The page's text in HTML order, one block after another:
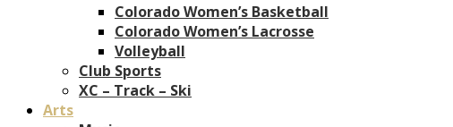
Colorado Women’s Basketball
Colorado Women’s Lacrosse
Volleyball
Club Sports
XC – Track – Ski
Arts